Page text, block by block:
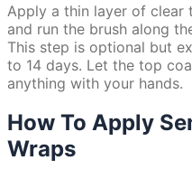
Apply a thin layer of
and run the brush along
This step is optional but
to 14 days. Let the top
anything with your hands.
How To Apply
Wraps